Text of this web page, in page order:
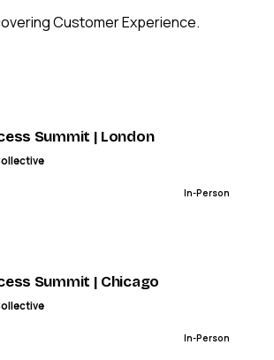
Customer Experience.
Success Summit | London
Summit | London
In-Person
Success Summit | Chicago
Summit | Chicago
In-Person